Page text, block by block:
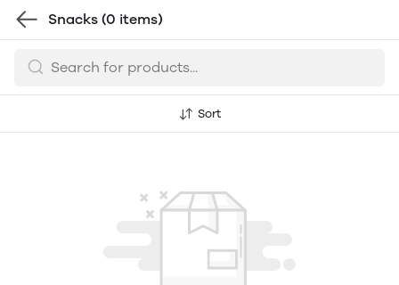
Snacks (0 items)
Sort